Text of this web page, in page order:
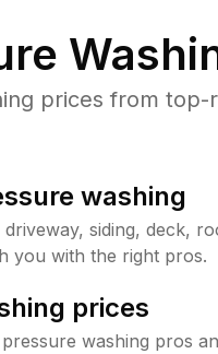
prices from
washing
siding, deck,
you with the right pros.
prices
washing pros